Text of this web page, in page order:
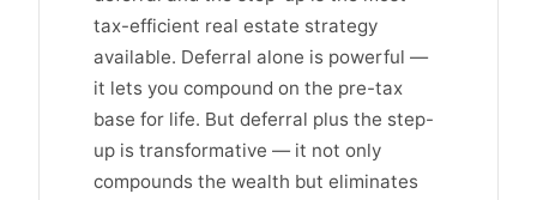
tax-efficient real estate strategy
available. Deferral alone is powerful —
it lets you compound on the pre-tax
base for life. But deferral plus the step-
up is transformative — it not only
compounds the wealth but eliminates